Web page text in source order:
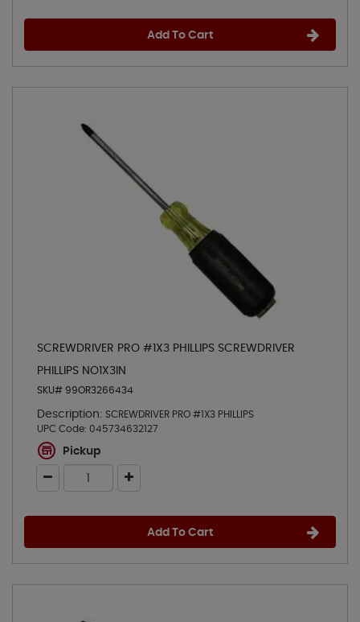
Add To Cart
SCREWDRIVER PRO #1X3 PHILLIPS SCREWDRIVER
PHILLIPS NO1X3IN
SKU# 99OR3266434
Description: SCREWDRIVER PRO #1X3 PHILLIPS
UPC Code: 045734632127
Pickup
Add To Cart